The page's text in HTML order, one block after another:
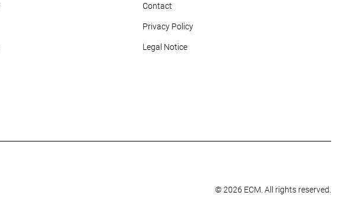
Contact
Privacy Policy
Legal Notice
© 2026 ECM. All rights reserved.